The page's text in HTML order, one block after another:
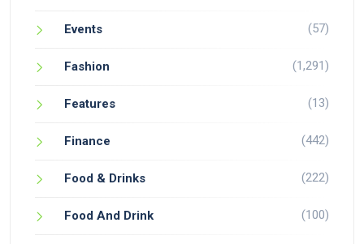
Events (57)
Fashion (1,291)
Features (13)
Finance (442)
Food & Drinks (222)
Food And Drink (100)